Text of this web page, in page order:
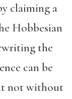
claiming a
Hobbesian
the
can be
not without